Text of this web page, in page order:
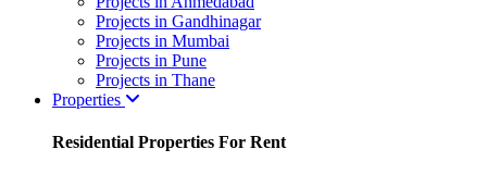
Projects in Gandhinagar
Projects in Mumbai
Projects in Pune
Projects in Thane
Properties
Residential Properties For Rent